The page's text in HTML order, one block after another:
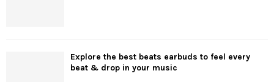
Explore the best beats earbuds to feel every
beat & drop in your music